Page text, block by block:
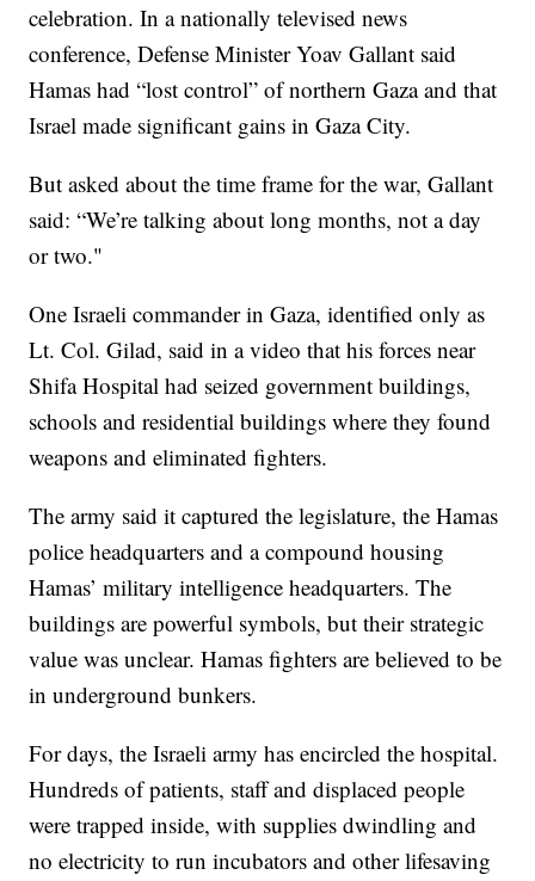
celebration. In a nationally televised news
conference, Defense Minister Yoav Gallant said
Hamas had “lost control” of northern Gaza and that
Israel made significant gains in Gaza City.
But asked about the time frame for the war, Gallant
said: “We’re talking about long months, not a day
or two."
One Israeli commander in Gaza, identified only as
Lt. Col. Gilad, said in a video that his forces near
Shifa Hospital had seized government buildings,
schools and residential buildings where they found
weapons and eliminated fighters.
The army said it captured the legislature, the Hamas
police headquarters and a compound housing
Hamas’ military intelligence headquarters. The
buildings are powerful symbols, but their strategic
value was unclear. Hamas fighters are believed to be
in underground bunkers.
For days, the Israeli army has encircled the hospital.
Hundreds of patients, staff and displaced people
were trapped inside, with supplies dwindling and
no electricity to run incubators and other lifesaving